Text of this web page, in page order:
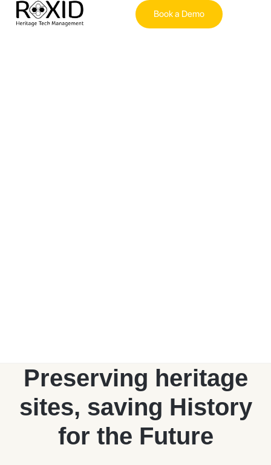
Book a Demo
Preserving heritage
sites, saving History
for the Future